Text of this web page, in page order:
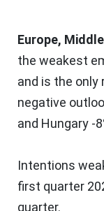
Europe,
the weakest
and is the
negative
and Hungary -
Intentions
first quarter
quarter.